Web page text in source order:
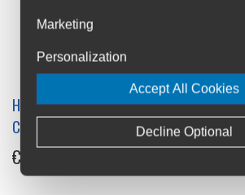
High5 Energy Drink
Caffeine Hit 47g Single
€1.75
High5
Drink 1.23kg
Marketing
Personalization
Accept All Cookies
Decline Optional